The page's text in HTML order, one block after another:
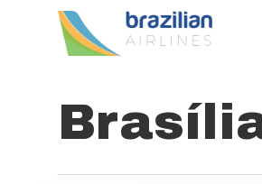
Hit enter to search or ESC to